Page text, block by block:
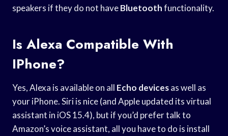
speakers if they do not haveBluetoothfunctionality.
Is Alexa Compatible With
IPhone?
Yes, Alexa is available on all Echo devicesas well as
your iPhone. Siri is nice (and Apple updated its virtual
assistant in iOS 15.4), but if you’d prefer talk to
Amazon’s voice assistant, all you have to do is install